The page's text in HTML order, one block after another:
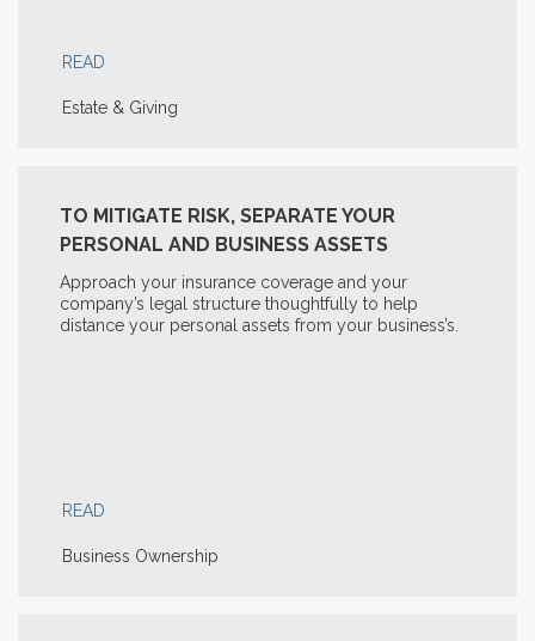
READ
Estate & Giving
TO MITIGATE RISK, SEPARATE YOUR
PERSONAL AND BUSINESS ASSETS
Approach your insurance coverage and your
company’s legal structure thoughtfully to help
distance your personal assets from your business’s.
READ
Business Ownership